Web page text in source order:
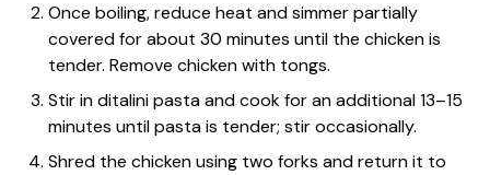
Once boiling, reduce heat and simmer partially
covered for about 30 minutes until the chicken is
tender. Remove chicken with tongs.
Stir in ditalini pasta and cook for an additional 13–15
minutes until pasta is tender; stir occasionally.
Shred the chicken using two forks and return it to